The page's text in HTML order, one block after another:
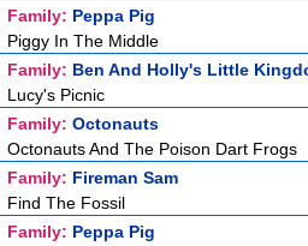
Family: Peppa Pig
Piggy In The Middle
Family: Ben And Holly's Little
Lucy's Picnic
Family: Octonauts
Octonauts And The Poison Dart Frogs
Family: Fireman Sam
Find The Fossil
Family: Peppa Pig